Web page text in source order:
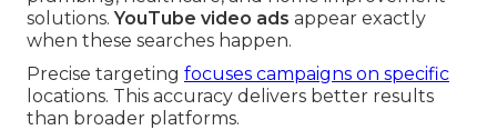
solutions.YouTube video ads appear exactly
when these searches happen.
Precise targeting focuses campaigns on specific
locations. This accuracy delivers better results
than broader platforms.